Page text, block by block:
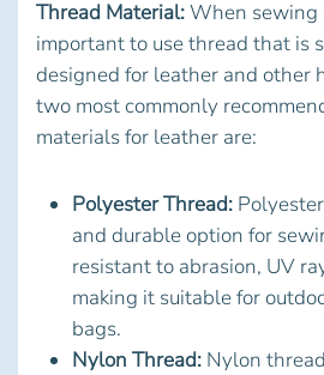
Thread Material:When sewing
important to use thread that is
designed for leather and other
two most commonly
materials for leather are:
Polyester Thread:
and durable option for
resistant to abrasion, UV
making it suitable for
bags.
Nylon Thread: Nylon